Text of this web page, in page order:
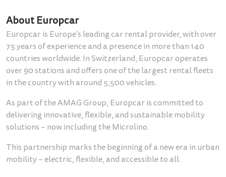
About Europcar
Europcar is Europe’s leading car rental provider, with over
75 years of experience and a presence in more than 140
countries worldwide. In Switzerland, Europcar operates
over 90 stations and offers one of the largest rental fleets
in the country with around 5,500 vehicles.
As part of the AMAG Group, Europcar is committed to
delivering innovative, flexible, and sustainable mobility
solutions – now including the Microlino.
This partnership marks the beginning of a new era in urban
mobility – electric, flexible, and accessible to all.